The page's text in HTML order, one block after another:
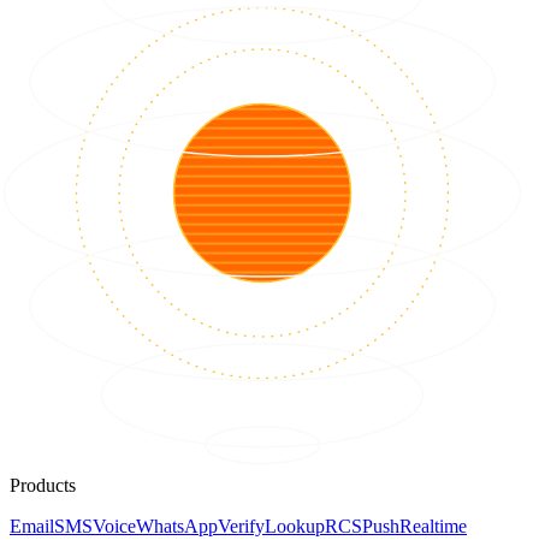
Products
EmailSMSVoiceWhatsAppVerifyLookupRCSPushRealtime